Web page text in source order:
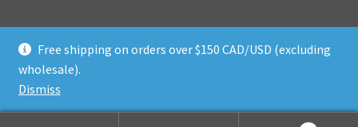
Free shipping on orders over $150 CAD/USD (excluding
wholesale).
Dismiss
© Adventure Dice® 2026
Privacy Policy